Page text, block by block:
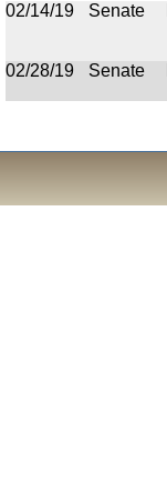
02/14/19
Senate
02/28/19
Senate